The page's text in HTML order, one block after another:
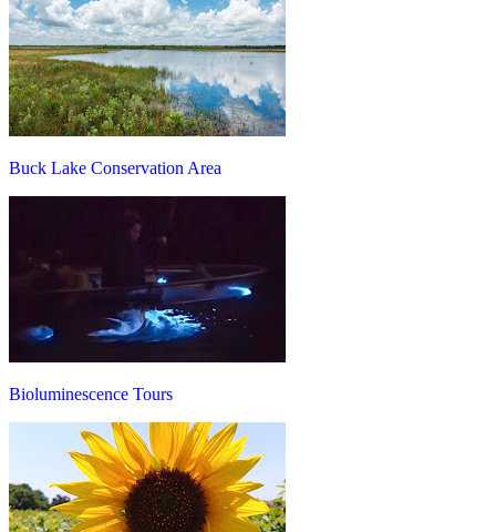
Buck Lake Conservation Area
Bioluminescence Tours